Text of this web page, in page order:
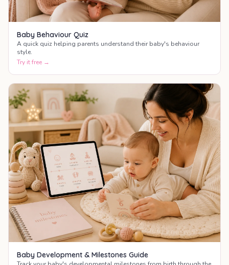
Baby Behaviour Quiz
A quick quiz helping parents understand their baby's behaviour
style.
Try it free →
Baby Development & Milestones Guide